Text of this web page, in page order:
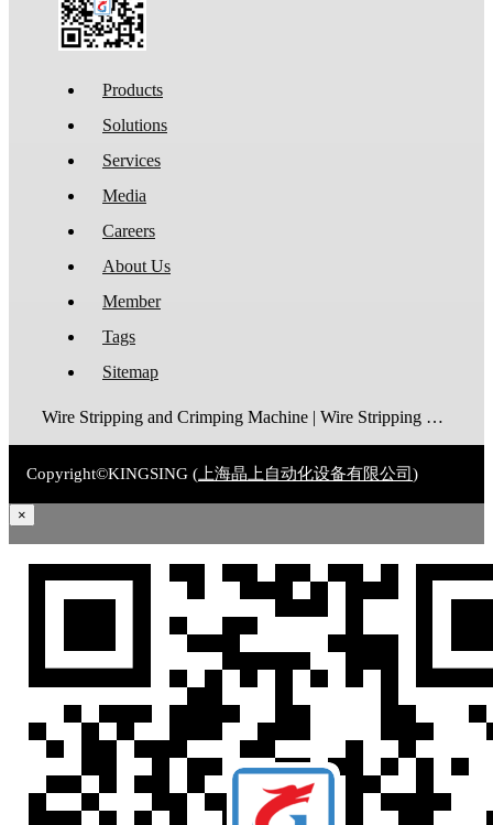
Products
Solutions
Services
Media
Careers
About Us
Member
Tags
Sitemap
Wire Stripping and Crimping Machine | Wire Stripping Machine | Terminal Crimping Machine | Cable Strippping Machine | Wire Cutting and Stripping Machine | Automatic Wire Crimping Machine | Wire Stripping and Tinning Machine
Copyright©KINGSING ( 上海晶上自动化设备有限公司)
×